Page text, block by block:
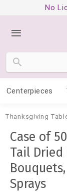
No
Centerpieces
Thanksgiving
Case of
Tail Dried
Sprays